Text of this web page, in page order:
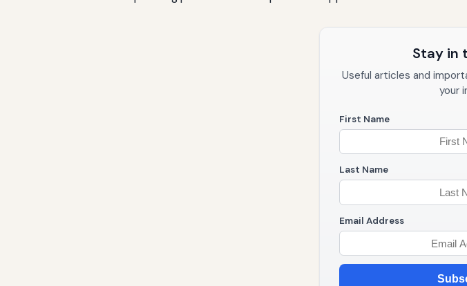
Stay in
Useful articles and
your
First Name
Last Name
Email Address